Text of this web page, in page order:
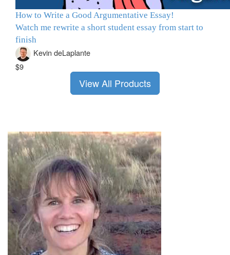
How to Write a Good Argumentative Essay!
Watch me rewrite a short student essay from start to
finish
Kevin deLaplante
$9
View All Products